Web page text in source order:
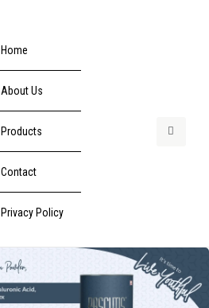
Home
About Us
Products
Contact
Privacy Policy